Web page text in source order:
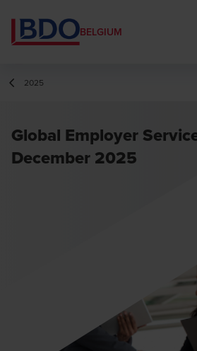
BELGIUM
2025
Global Employer
December 2025